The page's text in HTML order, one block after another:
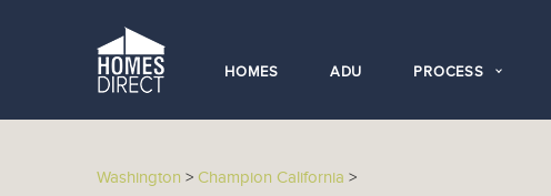
HOMES ADU PROCESS
Washington > Champion California >